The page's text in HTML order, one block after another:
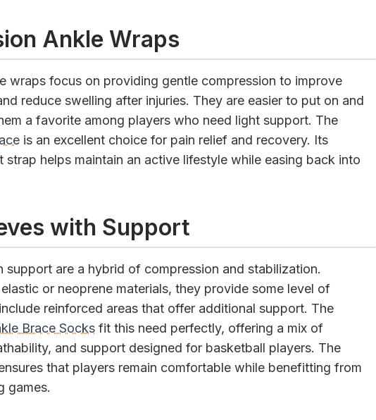
Ankle Wraps
wraps focus on providing gentle compression to improve
reduce swelling after injuries. They are easier to put on and
a favorite among players who need light support. The
is an excellent choice for pain relief and recovery. Its
strap helps maintain an active lifestyle while easing back into
with Support
support are a hybrid of compression and stabilization.
or neoprene materials, they provide some level of
reinforced areas that offer additional support. The
Brace Socksfit this need perfectly, offering a mix of
and support designed for basketball players. The
that players remain comfortable while benefitting from
games.